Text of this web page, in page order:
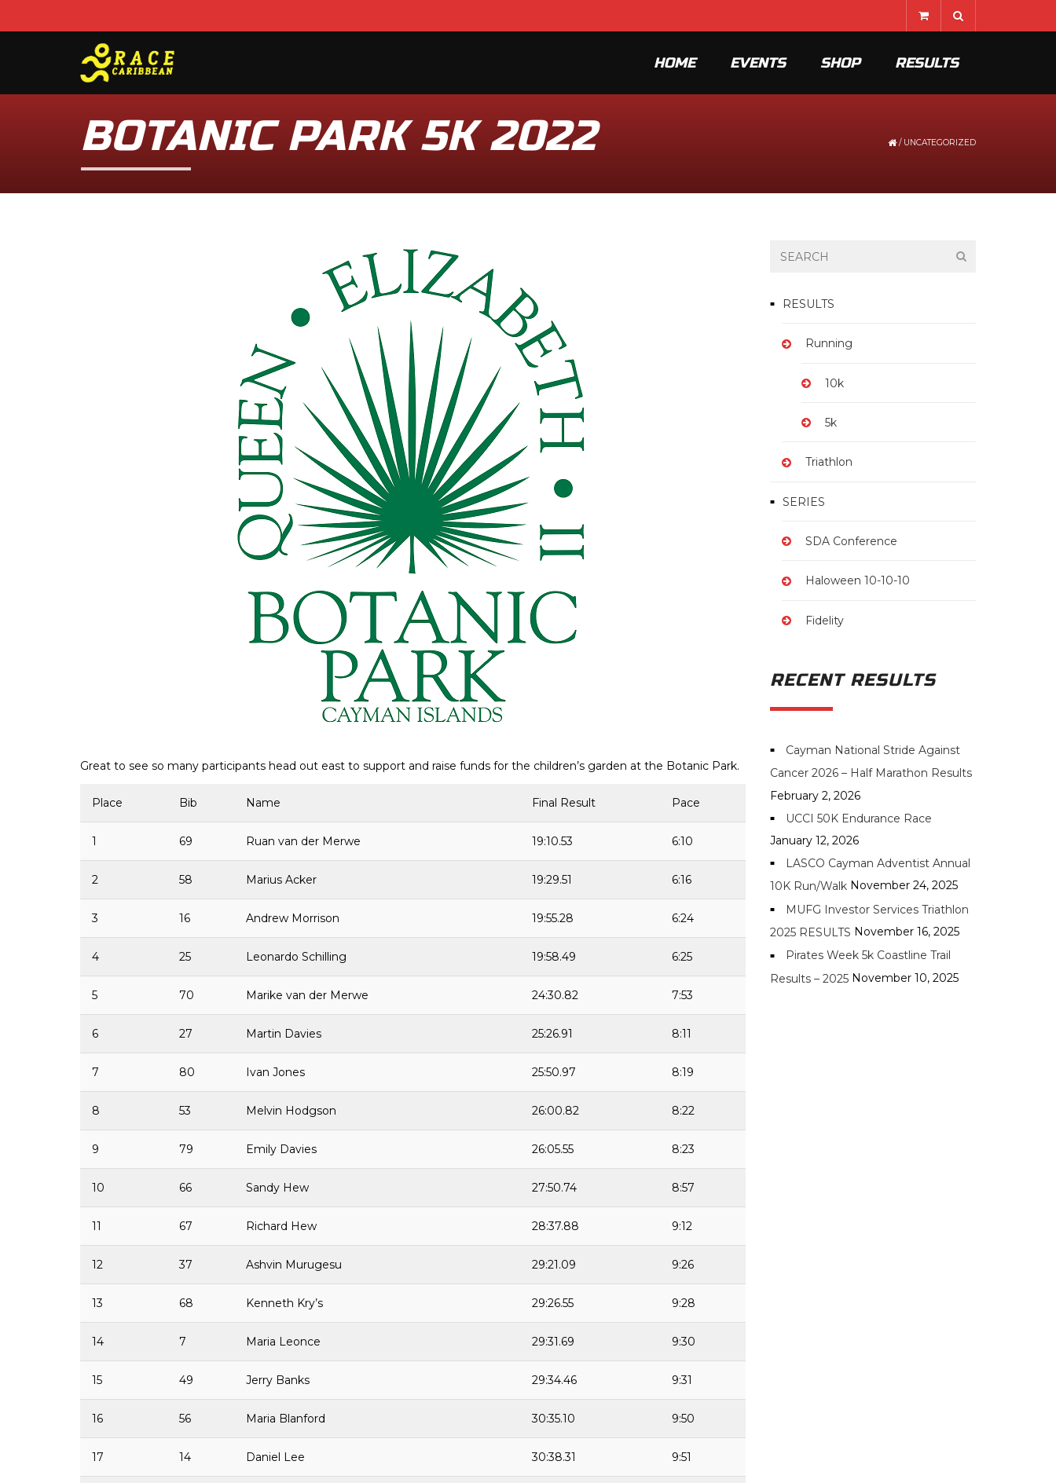
HOME EVENTS SHOP RESULTS
BOTANIC PARK 5K 2022 / UNCATEGORIZED
Great to see so many participants head out east to support and raise funds for the children’s garden at the Botanic Park.
Place Bib Name Final Result Pace
1 69 Ruan van der Merwe 19:10.53 6:10
2 58 Marius Acker 19:29.51 6:16
3 16 Andrew Morrison 19:55.28 6:24
4 25 Leonardo Schilling 19:58.49 6:25
5 70 Marike van der Merwe 24:30.82 7:53
6 27 Martin Davies 25:26.91 8:11
7 80 Ivan Jones 25:50.97 8:19
8 53 Melvin Hodgson 26:00.82 8:22
9 79 Emily Davies 26:05.55 8:23
10 66 Sandy Hew 27:50.74 8:57
11 67 Richard Hew 28:37.88 9:12
12 37 Ashvin Murugesu 29:21.09 9:26
13 68 Kenneth Kry’s 29:26.55 9:28
14 7 Maria Leonce 29:31.69 9:30
15 49 Jerry Banks 29:34.46 9:31
16 56 Maria Blanford 30:35.10 9:50
17 14 Daniel Lee 30:38.31 9:51
RESULTS
Running
10k
5k
Triathlon
SERIES
SDA Conference
Haloween 10-10-10
Fidelity
RECENT RESULTS
Cayman National Stride Against
Cancer 2026 – Half Marathon Results
February 2, 2026
UCCI 50K Endurance Race
January 12, 2026
LASCO Cayman Adventist Annual
10K Run/Walk November 24, 2025
MUFG Investor Services Triathlon
2025 RESULTS November 16, 2025
Pirates Week 5k Coastline Trail
Results – 2025 November 10, 2025